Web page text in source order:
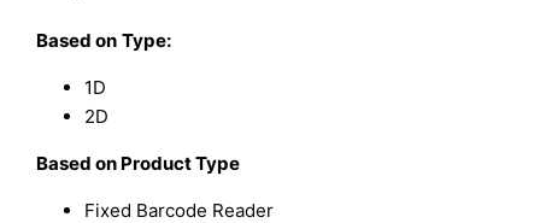
Based on Type:
1D
2D
Based on Product Type
Fixed Barcode Reader